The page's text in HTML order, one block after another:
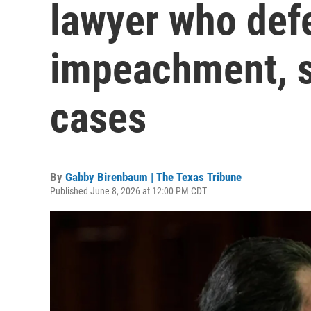
lawyer who
impeachment,
cases
By Gabby Birenbaum | The Texas Tribune
Published June 8, 2026 at 12:00 PM CDT